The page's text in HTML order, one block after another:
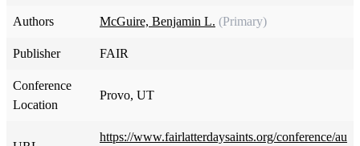
Authors McGuire, Benjamin L. (Primary)
Publisher FAIR
Conference
Location
Provo, UT
https://www.fairlatterdaysaints.org/conference/au